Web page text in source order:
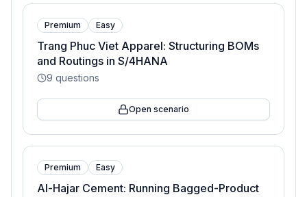
Premium Easy
Trang Phuc Viet Apparel: Structuring BOMs
and Routings in S/4HANA
9 questions
Open scenario
Premium Easy
Al-Hajar Cement: Running Bagged-Product